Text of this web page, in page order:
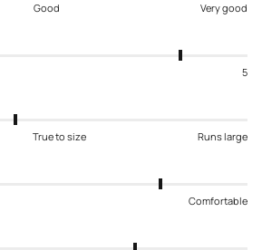
Good Very good
5
True to size Runs large
Comfortable